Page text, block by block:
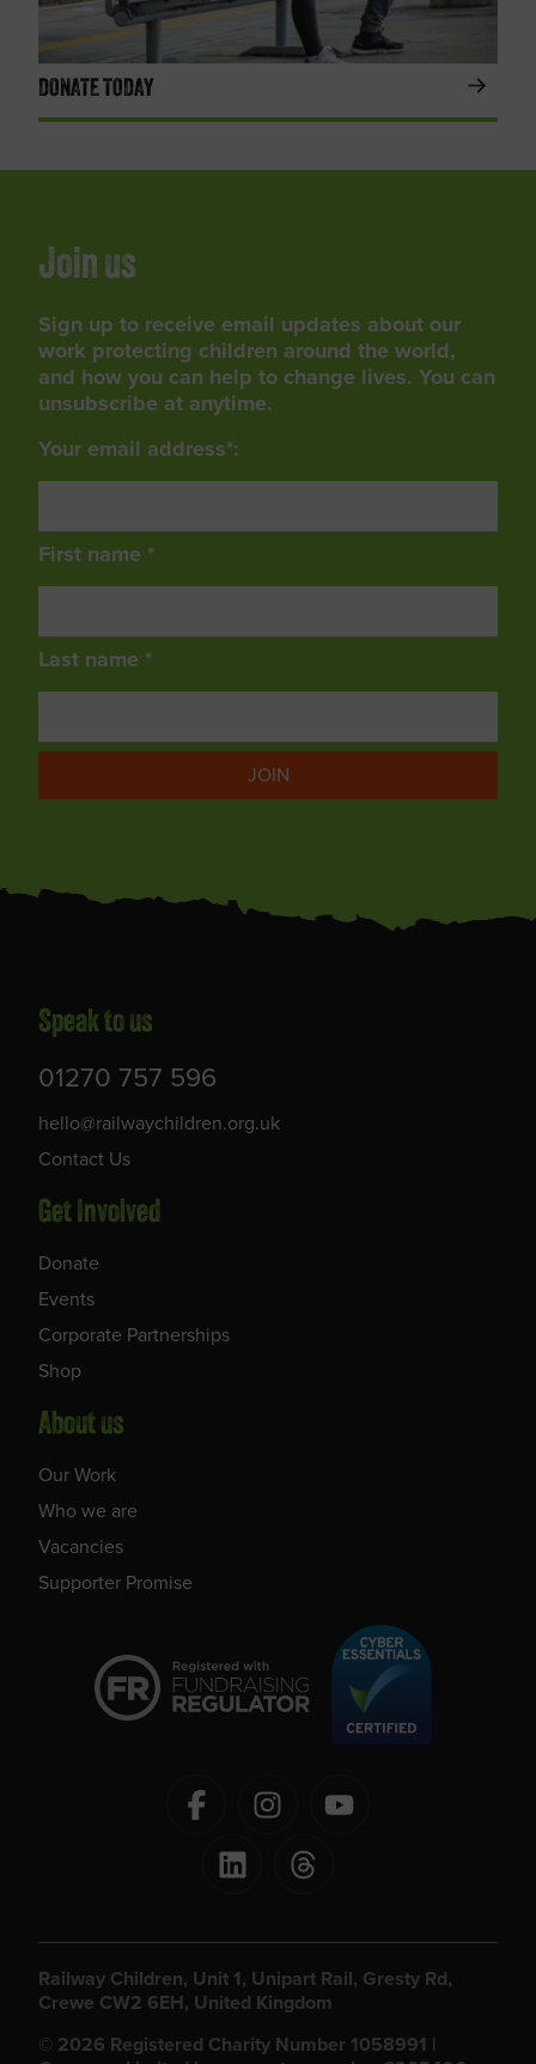
DONATE TODAY
Join us
Sign up to receive email updates about our
work protecting children around the world,
and how you can help to change lives. You can
unsubscribe at anytime.
Your email address*:
First name *
Last name *
JOIN
Speak to us
01270 757 596
hello@railwaychildren.org.uk
Contact Us
Get Involved
Donate
Events
Corporate Partnerships
Shop
About us
Our Work
Who we are
Vacancies
Supporter Promise
Railway Children, Unit 1, Unipart Rail, Gresty Rd,
Crewe CW2 6EH, United Kingdom
© 2026 Registered Charity Number 1058991 |